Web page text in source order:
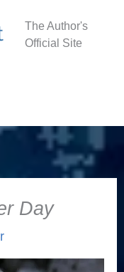
The Author's
Official Site
Day